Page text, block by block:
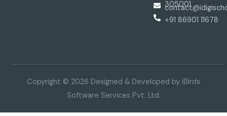
305001
+91 86901 11678
Copyright © 2026 Designed & Developed by iBirds
Software Services Pvt. Ltd.